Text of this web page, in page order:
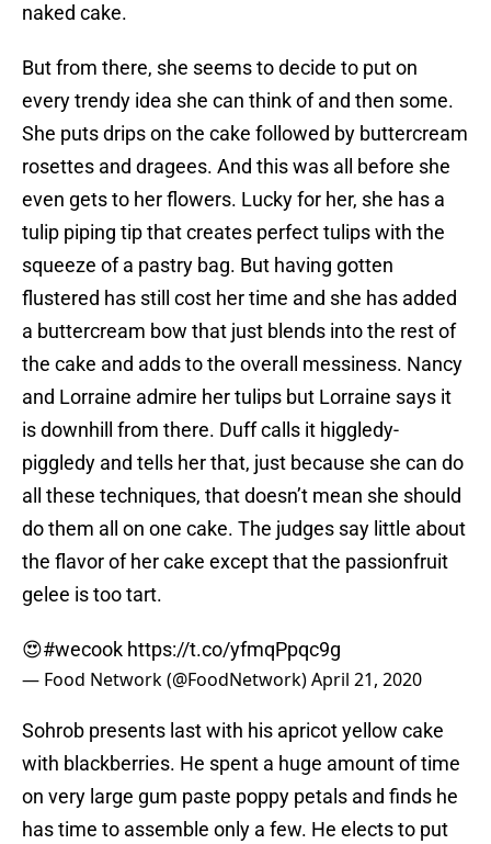
naked cake.
But from there, she seems to decide to put on
every trendy idea she can think of and then some.
She puts drips on the cake followed by buttercream
rosettes and dragees. And this was all before she
even gets to her flowers. Lucky for her, she has a
tulip piping tip that creates perfect tulips with the
squeeze of a pastry bag. But having gotten
flustered has still cost her time and she has added
a buttercream bow that just blends into the rest of
the cake and adds to the overall messiness. Nancy
and Lorraine admire her tulips but Lorraine says it
is downhill from there. Duff calls it higgledy-
piggledy and tells her that, just because she can do
all these techniques, that doesn’t mean she should
do them all on one cake. The judges say little about
the flavor of her cake except that the passionfruit
gelee is too tart.
😍#wecook https://t.co/yfmqPpqc9g
— Food Network (@FoodNetwork)April 21, 2020
Sohrob presents last with his apricot yellow cake
with blackberries. He spent a huge amount of time
on very large gum paste poppy petals and finds he
has time to assemble only a few. He elects to put